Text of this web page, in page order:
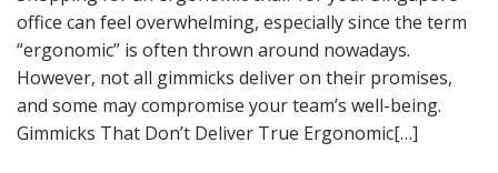
office can feel overwhelming, especially since the term
“ergonomic” is often thrown around nowadays.
However, not all gimmicks deliver on their promises,
and some may compromise your team’s well-being.
Gimmicks That Don’t Deliver True Ergonomic[…]